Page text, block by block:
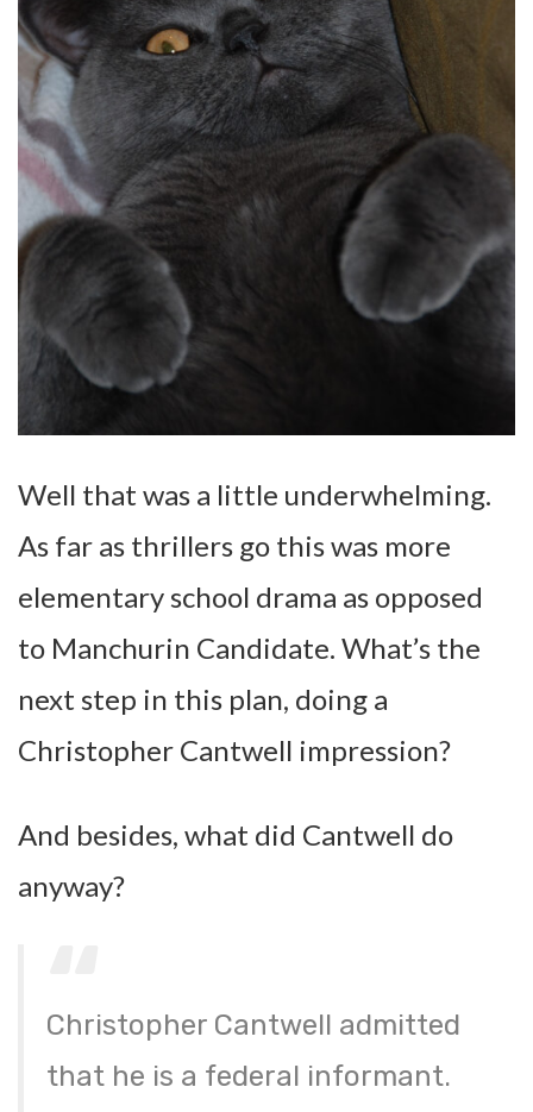
Well that was a little underwhelming.
As far as thrillers go this was more
elementary school drama as opposed
to Manchurin Candidate. What’s the
next step in this plan, doing a
Christopher Cantwell impression?
And besides, what did Cantwell do
anyway?
Christopher Cantwell admitted
that he is a federal informant.